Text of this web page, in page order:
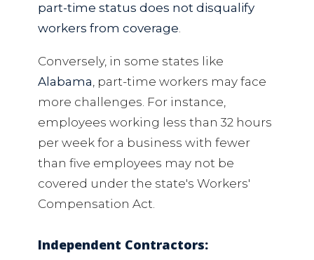
part-time status does not disqualify
workers from coverage.
Conversely, in some states like
Alabama, part-time workers may face
more challenges. For instance,
employees working less than 32 hours
per week for a business with fewer
than five employees may not be
covered under the state's Workers'
Compensation Act.
Independent Contractors: